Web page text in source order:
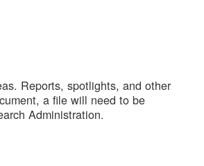
Reports, spotlights, and other
a file will need to be
Administration.